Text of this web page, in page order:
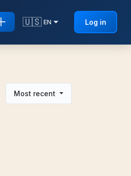
🇺🇸 EN Log in
Most recent